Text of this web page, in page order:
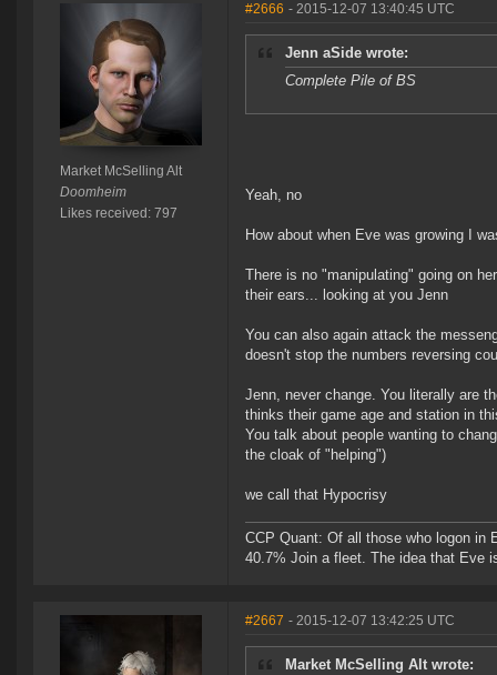
Market McSelling Alt
Doomheim
Likes received: 797
#2666 - 2015-12-07 13:40:45 UTC
Jenn aSide wrote:
Complete Pile of BS
Yeah, no
How about when Eve was growing I
There is no "manipulating" going on
their ears... looking at you Jenn
You can also again attack the
doesn't stop the numbers reversing
Jenn, never change. You literally are
thinks their game age and station in
You talk about people wanting to
the cloak of "helping")
we call that Hypocrisy
CCP Quant: Of all those who logon in
40.7% Join a fleet. The idea that Eve
#2667 - 2015-12-07 13:42:25 UTC
Market McSelling Alt wrote: